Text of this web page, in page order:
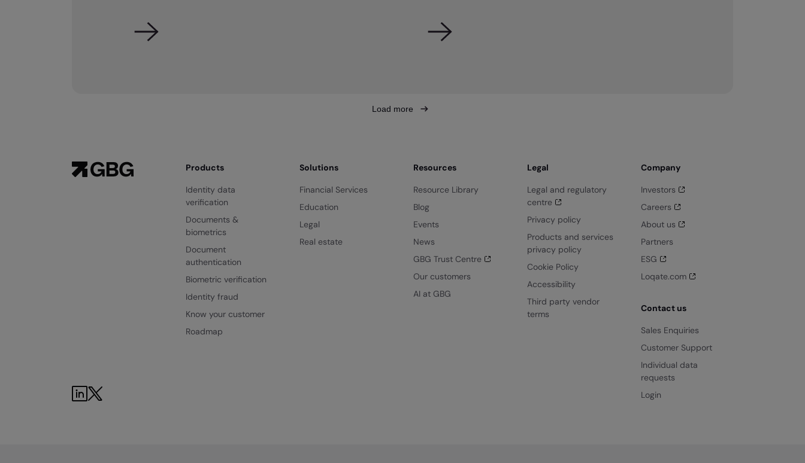
Load more
Products
Identity data
verification
Documents &
biometrics
Document
authentication
Biometric verification
Identity fraud
Know your customer
Roadmap
Solutions
Financial Services
Education
Legal
Real estate
Resources
Resource Library
Blog
Events
News
GBG Trust Centre
Our customers
AI at GBG
Legal
Legal and regulatory
centre
Privacy policy
Products and services
privacy policy
Cookie Policy
Accessibility
Third party vendor
terms
Company
Investors
Careers
About us
Partners
ESG
Loqate.com
Contact us
Sales Enquiries
Customer Support
Individual data
requests
Login